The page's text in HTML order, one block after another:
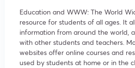
Education and WWW: The World
resource for students of all ages. It
information from around the world,
with other students and teachers.
websites offer online courses and
used by students at home or in the